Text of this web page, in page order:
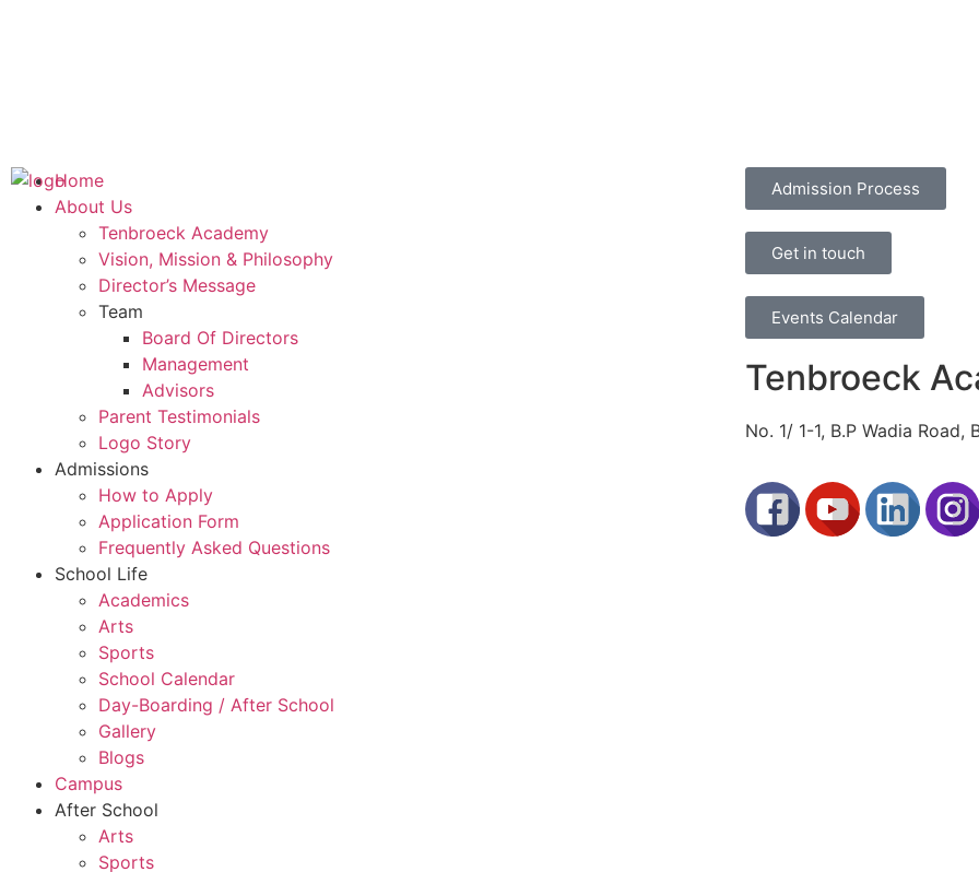
Home
About Us
Tenbroeck Academy
Vision, Mission & Philosophy
Director’s Message
Team
Board Of Directors
Management
Advisors
Parent Testimonials
Logo Story
Admissions
How to Apply
Application Form
Frequently Asked Questions
School Life
Academics
Arts
Sports
School Calendar
Day-Boarding / After School
Gallery
Blogs
Campus
After School
Arts
Sports
Admission Process
Get in touch
Events Calendar
Tenbroeck
No. 1/ 1-1, B.P Wadia